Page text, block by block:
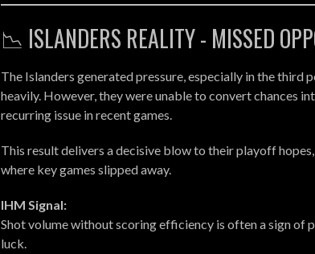
📉 ISLANDERS REALITY - MISSED
The Islanders generated pressure, especially in the third
heavily. However, they were unable to convert chances
recurring issue in recent games.
This result delivers a decisive blow to their playoff
where key games slipped away.
IHM Signal:
Shot volume without scoring efficiency is often a sign of
luck.